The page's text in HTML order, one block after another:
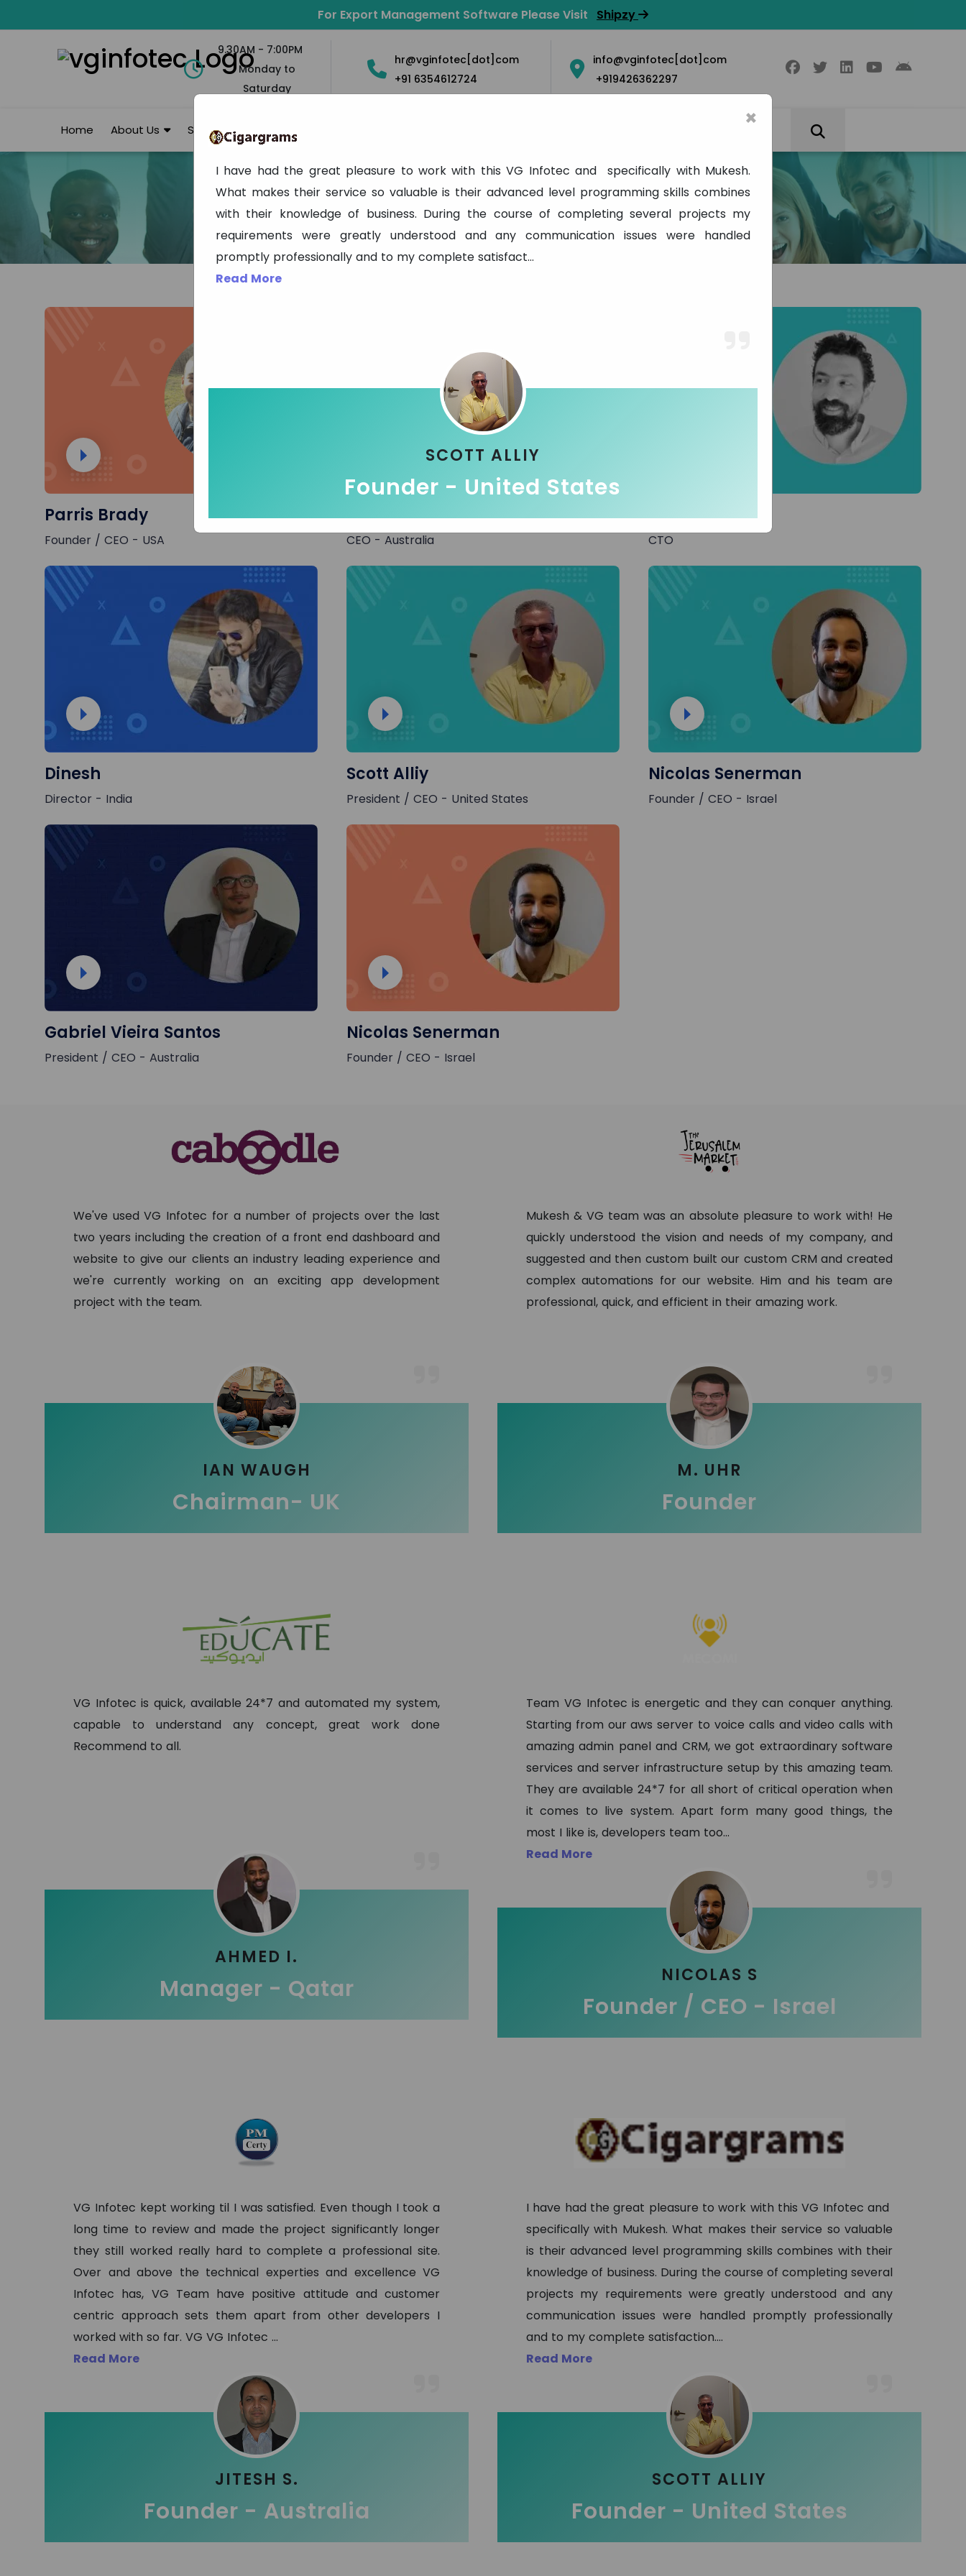
For Export Management Software Please Visit Shipzy
9.30AM - 7:00PM
Monday to
Saturday
hr@vginfotec[dot]com
+91 6354612724
info@vginfotec[dot]com
+919426362297
Home About Us Services
Testimonial
Home Testimonial
Parris Brady
Founder / CEO - USA
Jitesh G.
CEO - Australia
Lior T
CTO
Dinesh
Director - India
Scott Alliy
President / CEO - United States
Nicolas Senerman
Founder / CEO - Israel
Gabriel Vieira Santos
President / CEO - Australia
Nicolas Senerman
Founder / CEO - Israel
×
I have had the great pleasure to work with this VG Infotec and specifically with Mukesh.
What makes their service so valuable is their advanced level programming skills combines
with their knowledge of business. During the course of completing several projects my
requirements were greatly understood and any communication issues were handled
promptly professionally and to my complete satisfact...
Read More
SCOTT ALLIY
Founder - United States
We've used VG Infotec for a number of projects over the last
two years including the creation of a front end dashboard and
website to give our clients an industry leading experience and
we're currently working on an exciting app development
project with the team.
IAN WAUGH
Chairman- UK
Mukesh & VG team was an absolute pleasure to work with! He
quickly understood the vision and needs of my company, and
suggested and then custom built our custom CRM and created
complex automations for our website. Him and his team are
professional, quick, and efficient in their amazing work.
M. UHR
Founder
VG Infotec is quick, available 24*7 and automated my system,
capable to understand any concept, great work done
Recommend to all.
AHMED I.
Manager - Qatar
Team VG Infotec is energetic and they can conquer anything.
Starting from our aws server to voice calls and video calls with
amazing admin panel and CRM, we got extraordinary software
services and server infrastructure setup by this amazing team.
They are available 24*7 for all short of critical operation when
it comes to live system. Apart form many good things, the
most I like is, developers team too...
Read More
NICOLAS S
Founder / CEO - Israel
VG Infotec kept working til I was satisfied. Even though I took a
long time to review and made the project significantly longer
they still worked really hard to complete a professional site.
Over and above the technical experties and excellence VG
Infotec has, VG Team have positive attitude and customer
centric approach sets them apart from other developers I
worked with so far. VG VG Infotec ...
Read More
JITESH S.
Founder - Australia
I have had the great pleasure to work with this VG Infotec and
specifically with Mukesh. What makes their service so valuable
is their advanced level programming skills combines with their
knowledge of business. During the course of completing several
projects my requirements were greatly understood and any
communication issues were handled promptly professionally
and to my complete satisfaction....
Read More
SCOTT ALLIY
Founder - United States